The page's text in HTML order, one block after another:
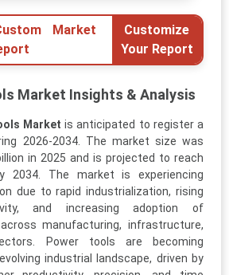
Market
Customize
Your Report
Market Insights & Analysis
Market is anticipated to register a
2026-2034. The market size was
in 2025 and is projected to reach
2034. The market is experiencing
due to rapid industrialization, rising
and increasing adoption of
manufacturing, infrastructure,
Power tools are becoming
industrial landscape, driven by